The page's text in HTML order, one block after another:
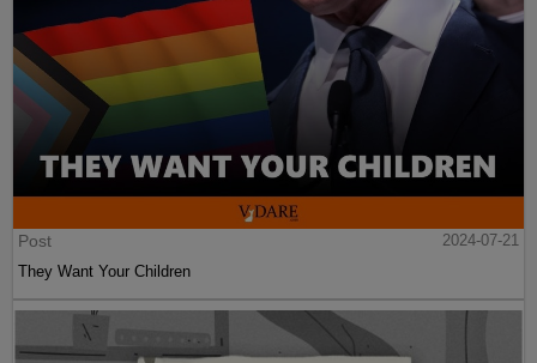
Post
2024-07-21
They Want Your Children